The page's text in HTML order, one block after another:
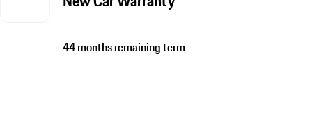
44 months remaining term